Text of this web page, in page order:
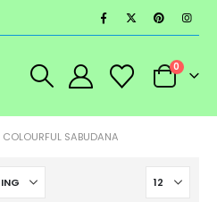
0
COLOURFUL SABUDANA